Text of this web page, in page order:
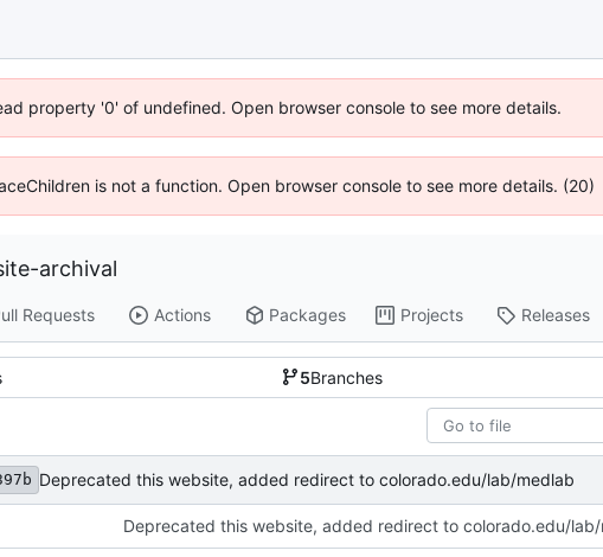
property '0' of undefined. Open browser console to see more details.
is not a function. Open browser console to see more details. (20)
archival
Requests Actions Packages Projects Releases
5Branches
Deprecated this website, added redirect to colorado.edu/lab/medlab